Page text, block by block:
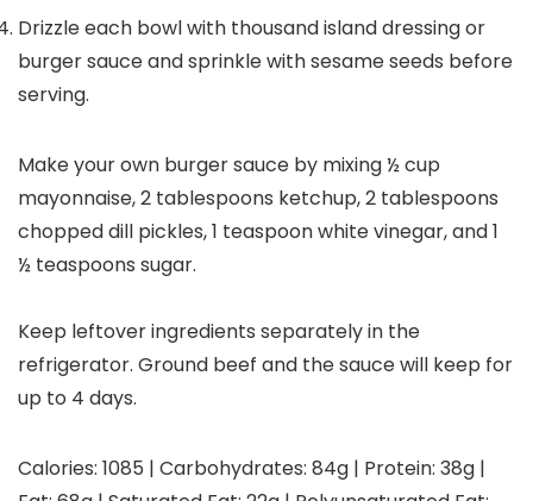
Drizzle each bowl with thousand island dressing or
burger sauce and sprinkle with sesame seeds before
serving.
Make your own burger sauce by mixing ½ cup
mayonnaise, 2 tablespoons ketchup, 2 tablespoons
chopped dill pickles, 1 teaspoon white vinegar, and 1
½ teaspoons sugar.
Keep leftover ingredients separately in the
refrigerator. Ground beef and the sauce will keep for
up to 4 days.
Calories: 1085 | Carbohydrates: 84g | Protein: 38g |